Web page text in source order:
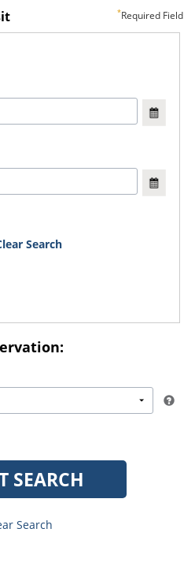
Required Field
Search
SEARCH
Search